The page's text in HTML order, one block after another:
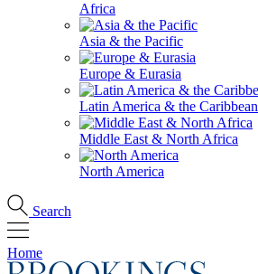
Africa
Asia & the Pacific
Europe & Eurasia
Latin America & the Caribbean
Middle East & North Africa
North America
Search
Home